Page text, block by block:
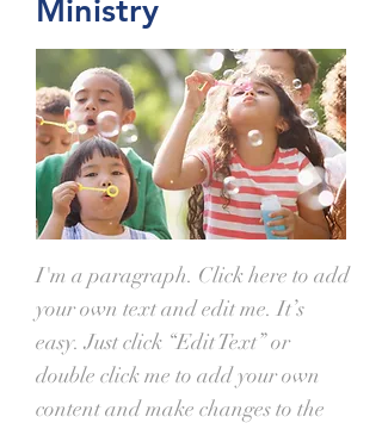
Ministry
I'm a paragraph. Click here to add
your own text and edit me. It’s
easy. Just click “Edit Text” or
double click me to add your own
content and make changes to the